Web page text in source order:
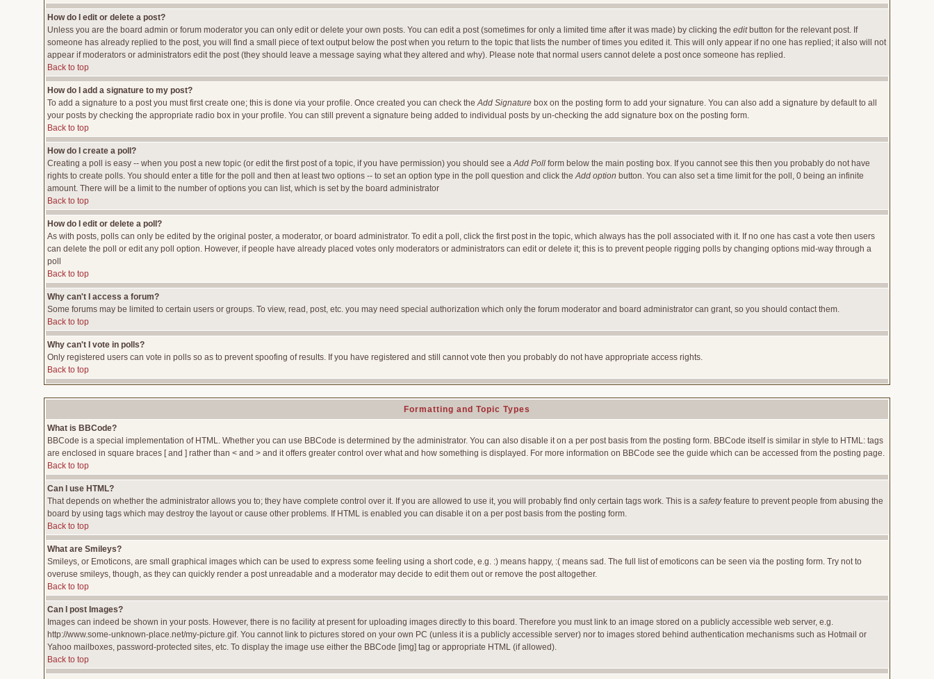
How do I edit or delete a post?
Unless you are the board admin or forum moderator you can only edit or delete your own posts. You can edit a post (sometimes for only a limited time after it was made) by clicking the editbutton for the relevant post. If
someone has already replied to the post, you will find a small piece of text output below the post when you return to the topic that lists the number of times you edited it. This will only appear if no one has replied; it also will not
appear if moderators or administrators edit the post (they should leave a message saying what they altered and why). Please note that normal users cannot delete a post once someone has replied.
Back to top
How do I add a signature to my post?
To add a signature to a post you must first create one; this is done via your profile. Once created you can check theAdd Signature box on the posting form to add your signature. You can also add a signature by default to all
your posts by checking the appropriate radio box in your profile. You can still prevent a signature being added to individual posts by un-checking the add signature box on the posting form.
Back to top
How do I create a poll?
Creating a poll is easy -- when you post a new topic (or edit the first post of a topic, if you have permission) you should see aAdd Poll form below the main posting box. If you cannot see this then you probably do not have
rights to create polls. You should enter a title for the poll and then at least two options -- to set an option type in the poll question and click theAdd option button. You can also set a time limit for the poll, 0 being an infinite
amount. There will be a limit to the number of options you can list, which is set by the board administrator
Back to top
How do I edit or delete a poll?
As with posts, polls can only be edited by the original poster, a moderator, or board administrator. To edit a poll, click the first post in the topic, which always has the poll associated with it. If no one has cast a vote then users
can delete the poll or edit any poll option. However, if people have already placed votes only moderators or administrators can edit or delete it; this is to prevent people rigging polls by changing options mid-way through a
poll
Back to top
Why can't I access a forum?
Some forums may be limited to certain users or groups. To view, read, post, etc. you may need special authorization which only the forum moderator and board administrator can grant, so you should contact them.
Back to top
Why can't I vote in polls?
Only registered users can vote in polls so as to prevent spoofing of results. If you have registered and still cannot vote then you probably do not have appropriate access rights.
Back to top
Formatting and Topic Types
What is BBCode?
BBCode is a special implementation of HTML. Whether you can use BBCode is determined by the administrator. You can also disable it on a per post basis from the posting form. BBCode itself is similar in style to HTML: tags
are enclosed in square braces [ and ] rather than < and > and it offers greater control over what and how something is displayed. For more information on BBCode see the guide which can be accessed from the posting page.
Back to top
Can I use HTML?
That depends on whether the administrator allows you to; they have complete control over it. If you are allowed to use it, you will probably find only certain tags work. This is a safetyfeature to prevent people from abusing the
board by using tags which may destroy the layout or cause other problems. If HTML is enabled you can disable it on a per post basis from the posting form.
Back to top
What are Smileys?
Smileys, or Emoticons, are small graphical images which can be used to express some feeling using a short code, e.g. :) means happy, :( means sad. The full list of emoticons can be seen via the posting form. Try not to
overuse smileys, though, as they can quickly render a post unreadable and a moderator may decide to edit them out or remove the post altogether.
Back to top
Can I post Images?
Images can indeed be shown in your posts. However, there is no facility at present for uploading images directly to this board. Therefore you must link to an image stored on a publicly accessible web server, e.g.
http://www.some-unknown-place.net/my-picture.gif. You cannot link to pictures stored on your own PC (unless it is a publicly accessible server) nor to images stored behind authentication mechanisms such as Hotmail or
Yahoo mailboxes, password-protected sites, etc. To display the image use either the BBCode [img] tag or appropriate HTML (if allowed).
Back to top